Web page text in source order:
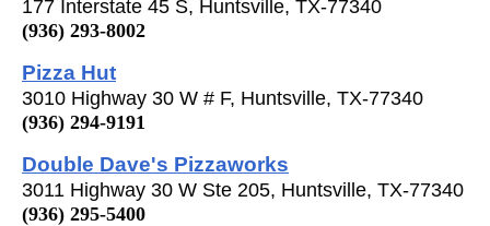
177 Interstate 45 S, Huntsville, TX-77340
(936) 293-8002
Pizza Hut
3010 Highway 30 W # F, Huntsville, TX-77340
(936) 294-9191
Double Dave's Pizzaworks
3011 Highway 30 W Ste 205, Huntsville, TX-77340
(936) 295-5400